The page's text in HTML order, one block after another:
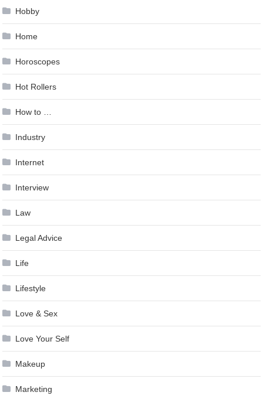
Hobby
Home
Horoscopes
Hot Rollers
How to …
Industry
Internet
Interview
Law
Legal Advice
Life
Lifestyle
Love & Sex
Love Your Self
Makeup
Marketing